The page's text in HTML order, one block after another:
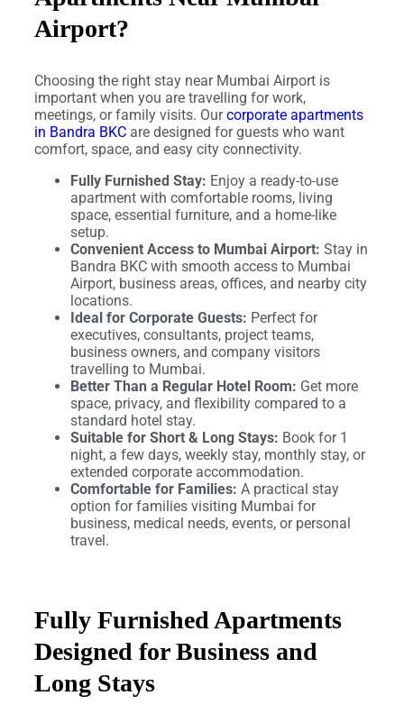
Airport?
Choosing the right stay near Mumbai Airport is
important when you are travelling for work,
meetings, or family visits. Ourcorporate apartments
in Bandra BKC are designed for guests who want
comfort, space, and easy city connectivity.
Fully Furnished Stay: Enjoy a ready-to-use
apartment with comfortable rooms, living
space, essential furniture, and a home-like
setup.
Convenient Access to Mumbai Airport: Stay in
Bandra BKC with smooth access to Mumbai
Airport, business areas, offices, and nearby city
locations.
Ideal for Corporate Guests: Perfect for
executives, consultants, project teams,
business owners, and company visitors
travelling to Mumbai.
Better Than a Regular Hotel Room: Get more
space, privacy, and flexibility compared to a
standard hotel stay.
Suitable for Short & Long Stays: Book for 1
night, a few days, weekly stay, monthly stay, or
extended corporate accommodation.
Comfortable for Families: A practical stay
option for families visiting Mumbai for
business, medical needs, events, or personal
travel.
Fully Furnished Apartments
Designed for Business and
Long Stays